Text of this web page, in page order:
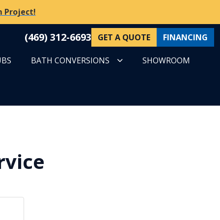
Project!
(469) 312-6693 GET A QUOTE FINANCING
BATH CONVERSIONS SHOWROOM